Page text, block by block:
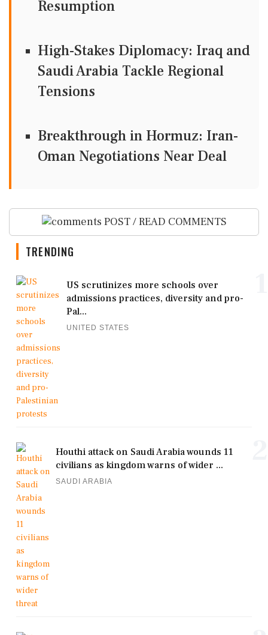
Resumption
High-Stakes Diplomacy: Iraq and
Saudi Arabia Tackle Regional
Tensions
Breakthrough in Hormuz: Iran-
Oman Negotiations Near Deal
POST / READ COMMENTS
TRENDING
US scrutinizes more schools over
admissions practices, diversity and pro-
Pal...
UNITED STATES
Houthi attack on Saudi Arabia wounds 11
civilians as kingdom warns of wider ...
SAUDI ARABIA